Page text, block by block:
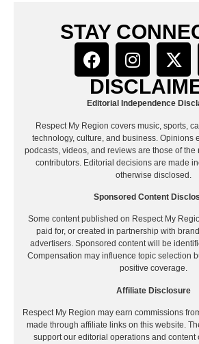
STAY
Editorial Independence
Respect My Region covers music, sports,
technology, culture, and business. Opinions
podcasts, videos, and reviews are those of the
contributors. Editorial decisions are made
otherwise disclosed.
Sponsored Content
Some content published on Respect My
paid for, or created in partnership with
advertisers. Sponsored content will be
Compensation may influence topic selection
positive coverage.
Affiliate Disclosure
Respect My Region may earn commissions
made through affiliate links on this website.
support our editorial operations and content